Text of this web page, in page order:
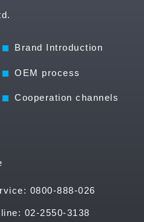
Brand Introduction
OEM process
Cooperation channels
0800-888-026
02-2550-3138